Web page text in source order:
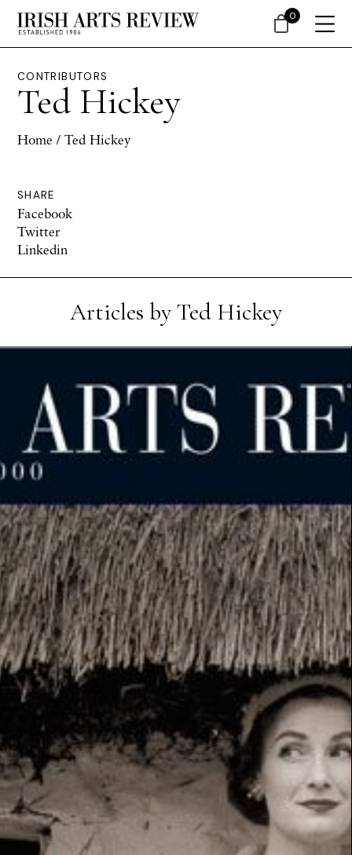
CONTRIBUTORS
Ted Hickey
Home / Ted Hickey
SHARE
Facebook
Twitter
Linkedin
Articles by Ted Hickey
0